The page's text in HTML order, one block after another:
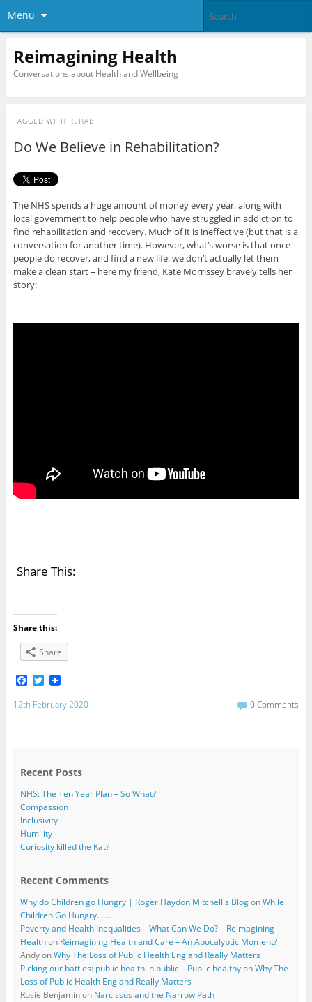
Menu
Reimagining Health
Conversations about Health and Wellbeing
TAGGED WITH REHAB
Do We Believe in Rehabilitation?
The NHS spends a huge amount of money every year, along with
local government to help people who have struggled in addiction to
find rehabilitation and recovery. Much of it is ineffective (but that is a
conversation for another time). However, what’s worse is that once
people do recover, and find a new life, we don’t actually let them
make a clean start – here my friend, Kate Morrissey bravely tells her
story:
Share This:
Share this:
Share
F
c
o
T
i
r
12th February 2020 0 Comments
Recent Posts
NHS: The Ten Year Plan – So What?
Compassion
Inclusivity
Humility
Curiosity killed the Kat?
Recent Comments
Why do Children go Hungry | Roger Haydon Mitchell's BlogonWhile
Children Go Hungry…….
Poverty and Health Inequalities – What Can We Do? – Reimagining
Healthon Reimagining Health and Care – An Apocalyptic Moment?
AndyonWhy The Loss of Public Health England Really Matters
Picking our battles: public health in public – Public healthyonWhy The
Loss of Public Health England Really Matters
Rosie Benjaminon Narcissus and the Narrow Path